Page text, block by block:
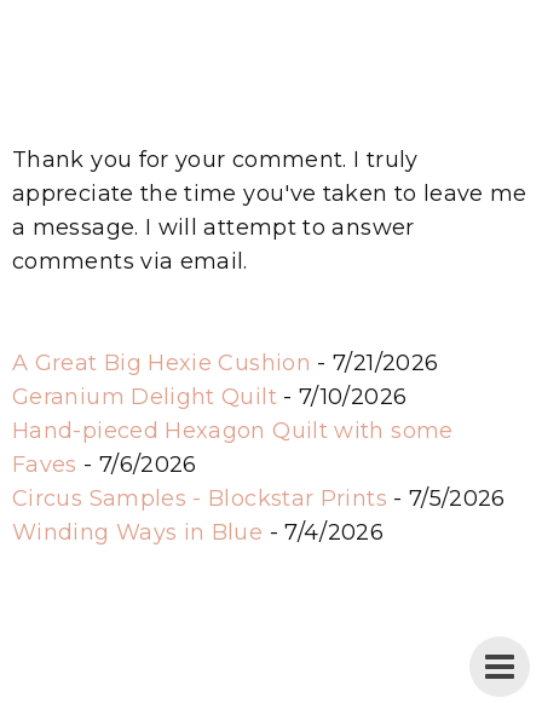
Thank you for your comment. I truly
appreciate the time you've taken to leave me
a message. I will attempt to answer
comments via email.
A Great Big Hexie Cushion - 7/21/2026
Geranium Delight Quilt- 7/10/2026
Hand-pieced Hexagon Quilt with some
Faves - 7/6/2026
Circus Samples - Blockstar Prints - 7/5/2026
Winding Ways in Blue - 7/4/2026